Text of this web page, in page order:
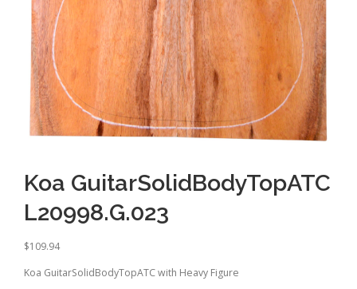
Koa GuitarSolidBodyTopATC
L20998.G.023
$109.94
Koa GuitarSolidBodyTopATC with Heavy Figure